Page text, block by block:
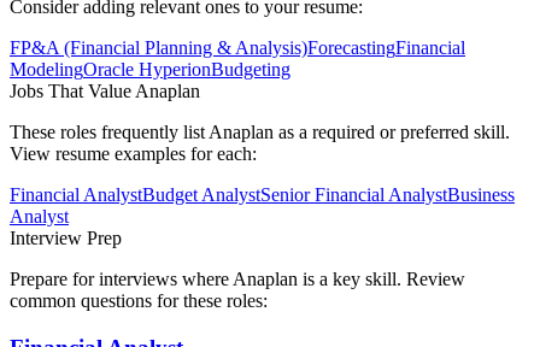
Consider adding relevant ones to your resume:
FP&A (Financial Planning & Analysis)ForecastingFinancial
ModelingOracle HyperionBudgeting
Jobs That Value Anaplan
These roles frequently list Anaplan as a required or preferred skill.
View resume examples for each:
Financial AnalystBudget AnalystSenior Financial AnalystBusiness
Analyst
Interview Prep
Prepare for interviews where Anaplan is a key skill. Review
common questions for these roles: